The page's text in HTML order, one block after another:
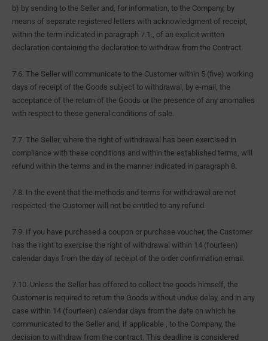
b) by sending to the Seller and, for information, to the Company, by
means of separate registered letters with acknowledgment of receipt,
within the term indicated in paragraph 7.1., of an explicit written
declaration containing the declaration to withdraw from the Contract.
7.6. The Seller will communicate to the Customer within 5 (five) working
days of receipt of the Goods subject to withdrawal, by e-mail, the
acceptance of the return of the Goods or the presence of any anomalies
with respect to these general conditions of sale.
7.7. The Seller, where the right of withdrawal has been exercised in
compliance with these conditions and within the established terms, will
refund within the terms and in the manner indicated in paragraph 8.
7.8. In the event that the methods and terms for withdrawal are not
respected, the Customer will not be entitled to any refund.
7.9. If you have purchased a coupon or purchase voucher, the Customer
has the right to exercise the right of withdrawal within 14 (fourteen)
calendar days from the day of receipt of the order confirmation email.
7.10. Unless the Seller has offered to collect the goods himself, the
Customer is required to return the Goods without undue delay, and in any
case within 14 (fourteen) calendar days from the date on which he
communicated to the Seller and, if applicable , to the Company, the
decision to withdraw from the contract. This deadline is considered